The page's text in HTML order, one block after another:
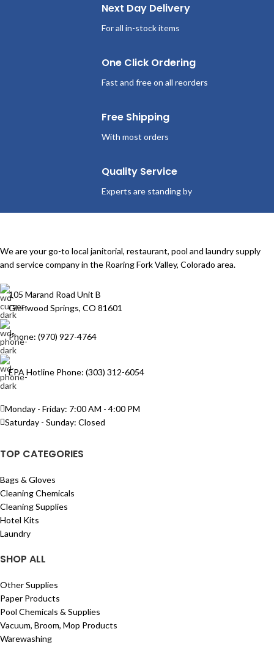
Next Day Delivery
For all in-stock items
One Click Ordering
Fast and free on all reorders
Free Shipping
With most orders
Quality Service
Experts are standing by
We are your go-to local janitorial, restaurant, pool and laundry supply
and service company in the Roaring Fork Valley, Colorado area.
105 Marand Road Unit B
Glenwood Springs, CO 81601
Phone: (970) 927-4764
EPA Hotline Phone: (303) 312-6054
Monday - Friday: 7:00 AM - 4:00 PM
Saturday - Sunday: Closed
TOP CATEGORIES
Bags & Gloves
Cleaning Chemicals
Cleaning Supplies
Hotel Kits
Laundry
SHOP ALL
Other Supplies
Paper Products
Pool Chemicals & Supplies
Vacuum, Broom, Mop Products
Warewashing